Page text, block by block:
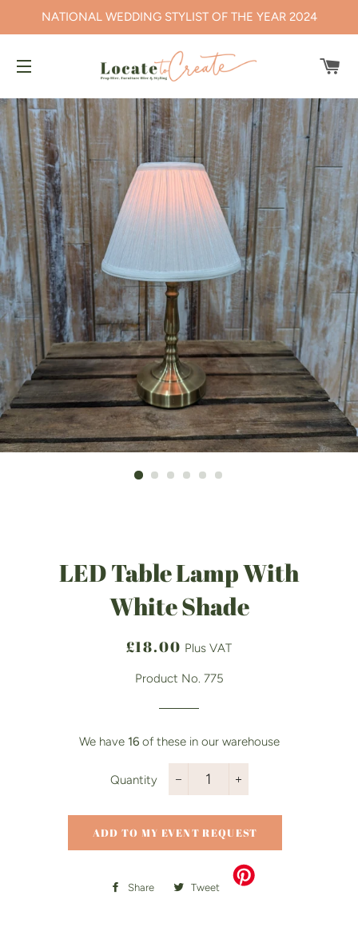
NATIONAL WEDDING STYLIST OF THE YEAR 2024
LED Table Lamp With
White Shade
Regular
Sale
£18.00 Plus VAT
Product No. 775
We have 16of these in our warehouse
Quantity
−
+
ADD TO MY EVENT REQUEST
Share
Share Tweet
Tweet